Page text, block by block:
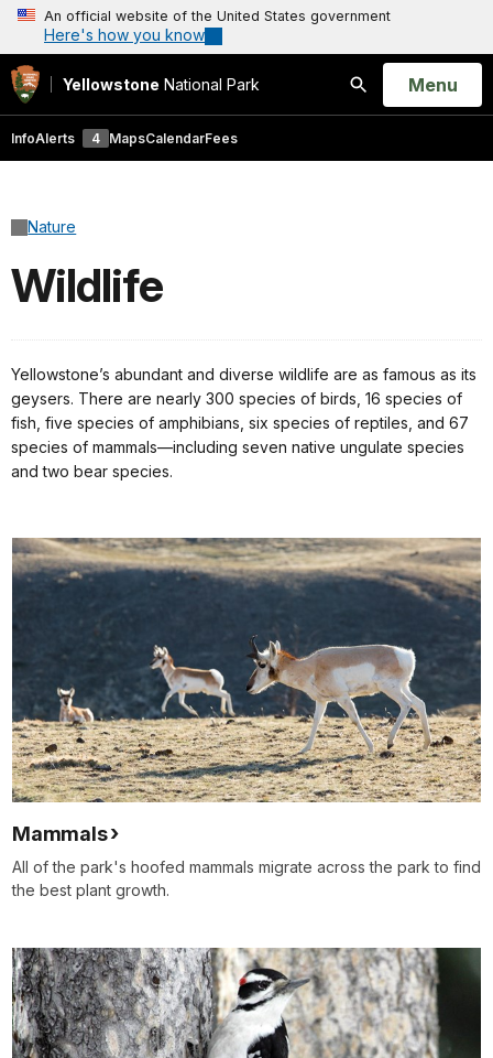
An official website of the United States government
Here's how you know
Yellowstone National Park
Search
Open
Menu
InfoAlerts 4 MapsCalendarFees
Nature
Wildlife
Yellowstone’s abundant and diverse wildlife are as famous as its
geysers. There are nearly 300 species of birds, 16 species of
fish, five species of amphibians, six species of reptiles, and 67
species of mammals—including seven native ungulate species
and two bear species.
Mammals
All of the park's hoofed mammals migrate across the park to find
the best plant growth.